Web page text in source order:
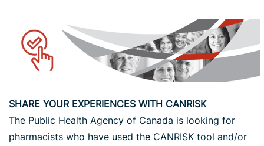
SHARE YOUR EXPERIENCES WITH CANRISK
The Public Health Agency of Canada is looking for
pharmacists who have used the CANRISK tool and/or